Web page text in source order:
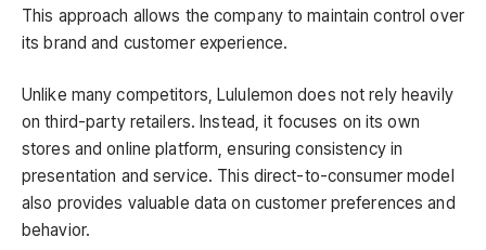
This approach allows the company to maintain control over
its brand and customer experience.
Unlike many competitors, Lululemon does not rely heavily
on third-party retailers. Instead, it focuses on its own
stores and online platform, ensuring consistency in
presentation and service. This direct-to-consumer model
also provides valuable data on customer preferences and
behavior.